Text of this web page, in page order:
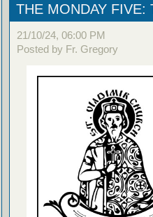
THE MONDAY FIVE:
21/10/24, 06:00 PM
Posted by Fr. Gregory